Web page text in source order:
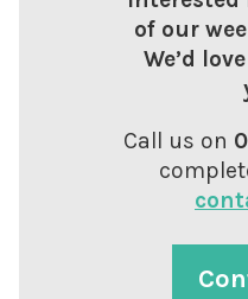
of our
We’d
Call us on